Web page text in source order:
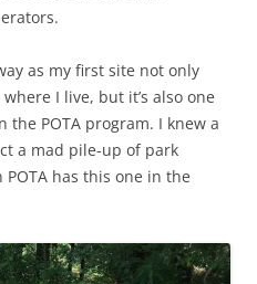
as my first site not only
I live, but it’s also one
POTA program. I knew a
a mad pile-up of park
has this one in the